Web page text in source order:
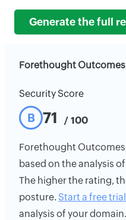
Generate the full
Forethought
Security Score
B 71 / 100
Forethought
based on the analysis
The higher the rating,
posture. Start a free trial
analysis of your domain.